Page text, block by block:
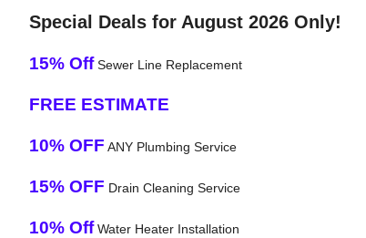
Special Deals for August 2026 Only!
15% OffSewer Line Replacement
FREE ESTIMATE
10% OFF ANY Plumbing Service
15% OFF Drain Cleaning Service
10% OffWater Heater Installation